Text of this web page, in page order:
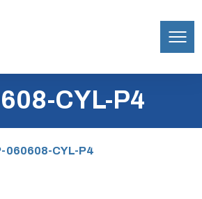
CYL-P4
060608-CYL-P4